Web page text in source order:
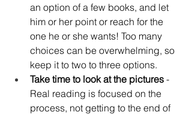
an option of a few books, and let
him or her point or reach for the
one he or she wants! Too many
choices can be overwhelming, so
keep it to two to three options.
Take time to look at the pictures -
Real reading is focused on the
process, not getting to the end of